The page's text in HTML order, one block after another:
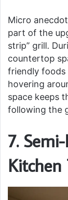
Micro
part of the
strip” grill.
countertop
friendly foods
hovering
space keeps
following the
7.
Kitchen